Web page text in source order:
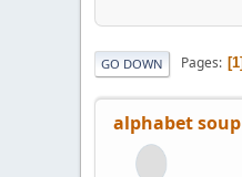
GO DOWN Pages 1
alphabet soup